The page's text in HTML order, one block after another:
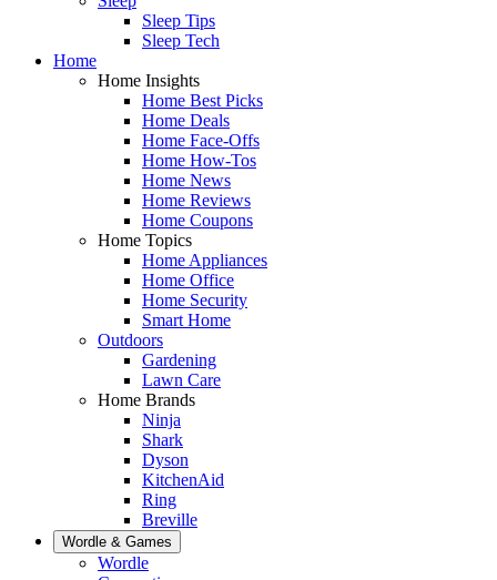
Sleep Tips
Sleep Tech
Home
Home Insights
Home Best Picks
Home Deals
Home Face-Offs
Home How-Tos
Home News
Home Reviews
Home Coupons
Home Topics
Home Appliances
Home Office
Home Security
Smart Home
Outdoors
Gardening
Lawn Care
Home Brands
Ninja
Shark
Dyson
KitchenAid
Ring
Breville
Wordle & Games
Wordle